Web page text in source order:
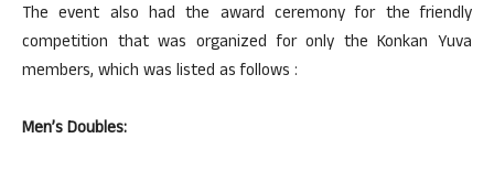
The event also had the award ceremony for the friendly
competition that was organized for only the Konkan Yuva
members, which was listed as follows :
Men’s Doubles: